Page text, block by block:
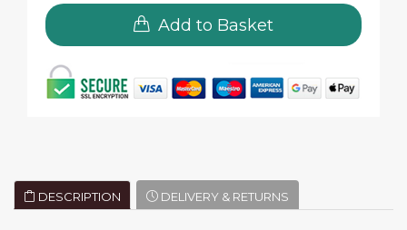
Add to Basket
DESCRIPTION DELIVERY & RETURNS